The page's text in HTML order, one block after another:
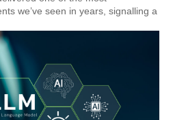
we’ve seen in years, signalling a